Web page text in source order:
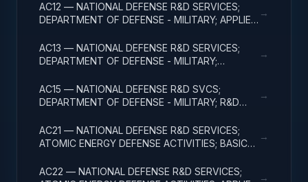
AC12 — NATIONAL DEFENSE R&D SERVICES;
DEPARTMENT OF DEFENSE - MILITARY; APPLIED
→
AC13 — NATIONAL DEFENSE R&D SERVICES;
DEPARTMENT OF DEFENSE - MILITARY;
→
AC15 — NATIONAL DEFENSE R&D SVCS;
DEPARTMENT OF DEFENSE - MILITARY; R&D
→
AC21 — NATIONAL DEFENSE R&D SERVICES;
ATOMIC ENERGY DEFENSE ACTIVITIES; BASIC
→
AC22 — NATIONAL DEFENSE R&D SERVICES;
→